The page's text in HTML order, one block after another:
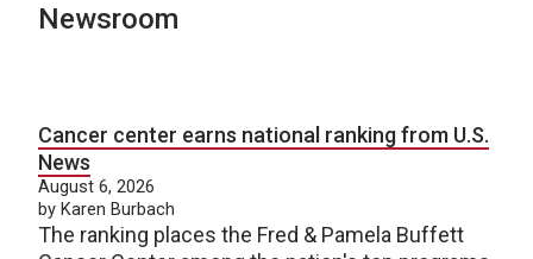
Newsroom
Cancer center earns national ranking from U.S.
News
August 6, 2026
by Karen Burbach
The ranking places the Fred & Pamela Buffett